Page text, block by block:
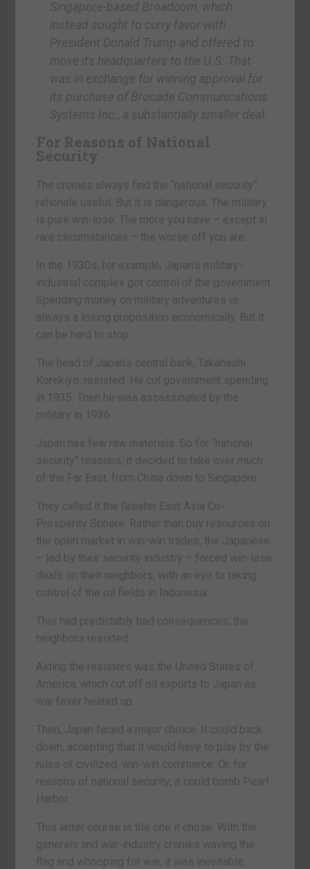
Singapore-based Broadcom, which
instead sought to curry favor with
President Donald Trump and offered to
move its headquarters to the U.S. That
was in exchange for winning approval for
its purchase of Brocade Communications
Systems Inc., a substantially smaller deal.
For Reasons of National
Security
The cronies always find the “national security”
rationale useful. But it is dangerous. The military
is pure win-lose. The more you have – except in
rare circumstances – the worse off you are.
In the 1930s, for example, Japan’s military-
industrial complex got control of the government.
Spending money on military adventures is
always a losing proposition economically. But it
can be hard to stop.
The head of Japan’s central bank, Takahashi
Korekiyo, resisted. He cut government spending
in 1935. Then he was assassinated by the
military in 1936.
Japan has few raw materials. So for “national
security” reasons, it decided to take over much
of the Far East, from China down to Singapore.
They called it the Greater East Asia Co-
Prosperity Sphere. Rather than buy resources on
the open market in win-win trades, the Japanese
– led by their security industry – forced win-lose
deals on their neighbors, with an eye to taking
control of the oil fields in Indonesia.
This had predictably bad consequences; the
neighbors resisted.
Aiding the resisters was the United States of
America, which cut off oil exports to Japan as
war fever heated up.
Then, Japan faced a major choice. It could back
down, accepting that it would have to play by the
rules of civilized, win-win commerce. Or, for
reasons of national security, it could bomb Pearl
Harbor.
This latter course is the one it chose. With the
generals and war-industry cronies waving the
flag and whooping for war, it was inevitable.